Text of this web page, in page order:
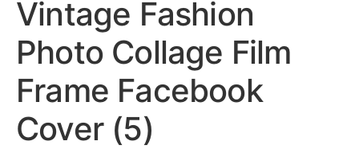
Vintage Fashion
Photo Collage Film
Frame Facebook
Cover (5)